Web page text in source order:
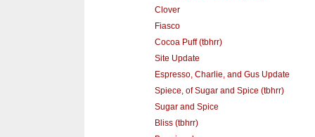
Clover
Fiasco
Cocoa Puff (tbhrr)
Site Update
Espresso, Charlie, and Gus Update
Spiece, of Sugar and Spice (tbhrr)
Sugar and Spice
Bliss (tbhrr)